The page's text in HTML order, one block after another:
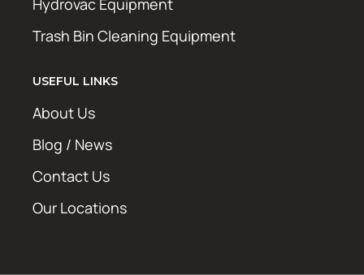
Hydrovac Equipment
Trash Bin Cleaning Equipment
USEFUL LINKS
About Us
Blog / News
Contact Us
Our Locations